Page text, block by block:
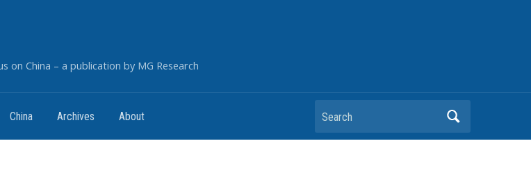
on China – a publication by MG Research
China Archives About Search